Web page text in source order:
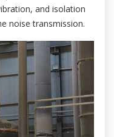
and isolation
noise transmission.